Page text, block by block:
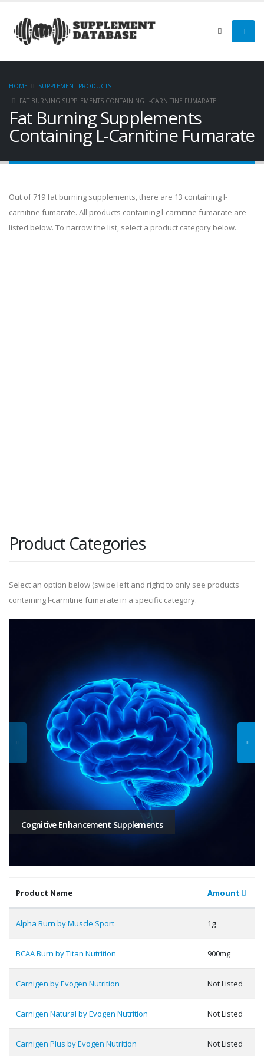
HOME
SUPPLEMENT PRODUCTS
FAT BURNING SUPPLEMENTS CONTAINING L-CARNITINE FUMARATE
Fat Burning Supplements
Containing L-Carnitine Fumarate
Out of 719 fat burning supplements, there are 13 containing l-
carnitine fumarate. All products containing l-carnitine fumarate are
listed below. To narrow the list, select a product category below.
Product Categories
Select an option below (swipe left and right) to only see products
containing l-carnitine fumarate in a specific category.
Cognitive Enhancement Supplements
Product Name Amount
Alpha Burn by Muscle Sport 1g
BCAA Burn by Titan Nutrition 900mg
Carnigen by Evogen Nutrition Not Listed
Carnigen Natural by Evogen Nutrition Not Listed
Carnigen Plus by Evogen Nutrition Not Listed